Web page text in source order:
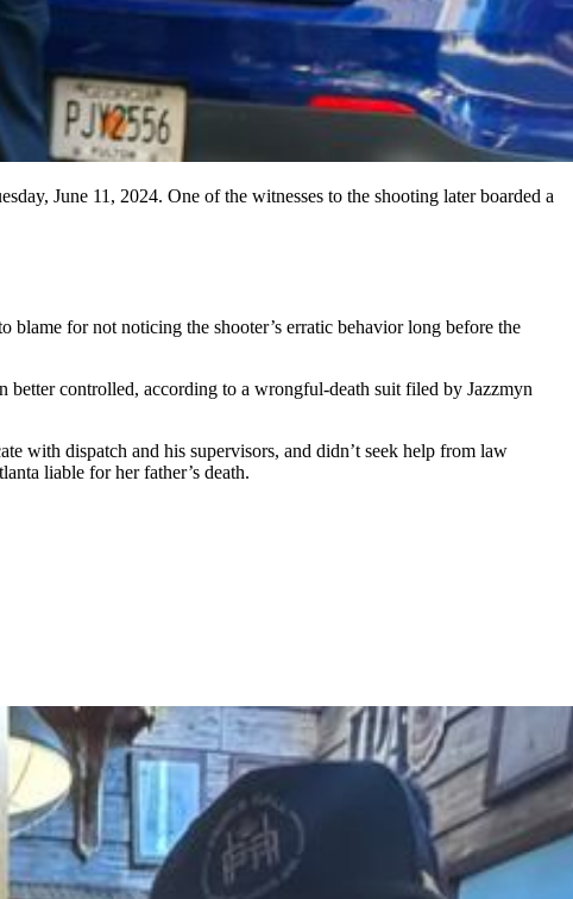
June 11, 2024. One of the witnesses to the shooting later boarded a
for not noticing the shooter’s erratic behavior long before the
better controlled, according to a wrongful-death suit filed by Jazzmyn
with dispatch and his supervisors, and didn’t seek help from law
liable for her father’s death.